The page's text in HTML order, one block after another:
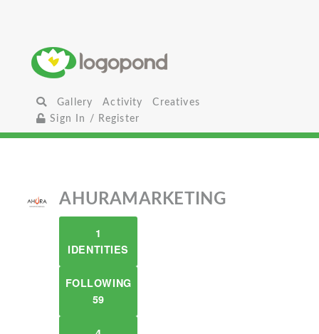
Gallery Activity
Creatives
Sign In / Register
AHURAMARKETING
1
IDENTITIES
FOLLOWING
59